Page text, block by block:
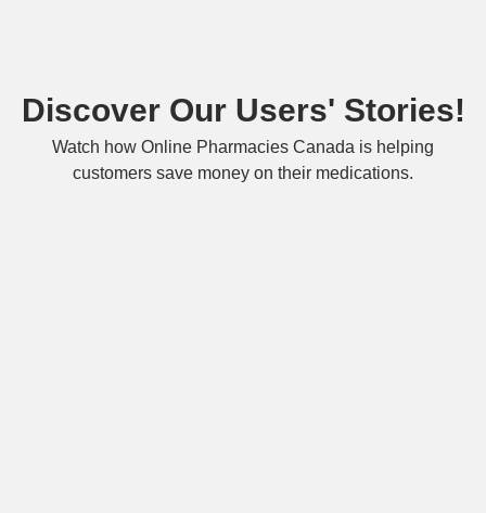
Discover Our Users' Stories!
Watch how Online Pharmacies Canada is helping
customers save money on their medications.